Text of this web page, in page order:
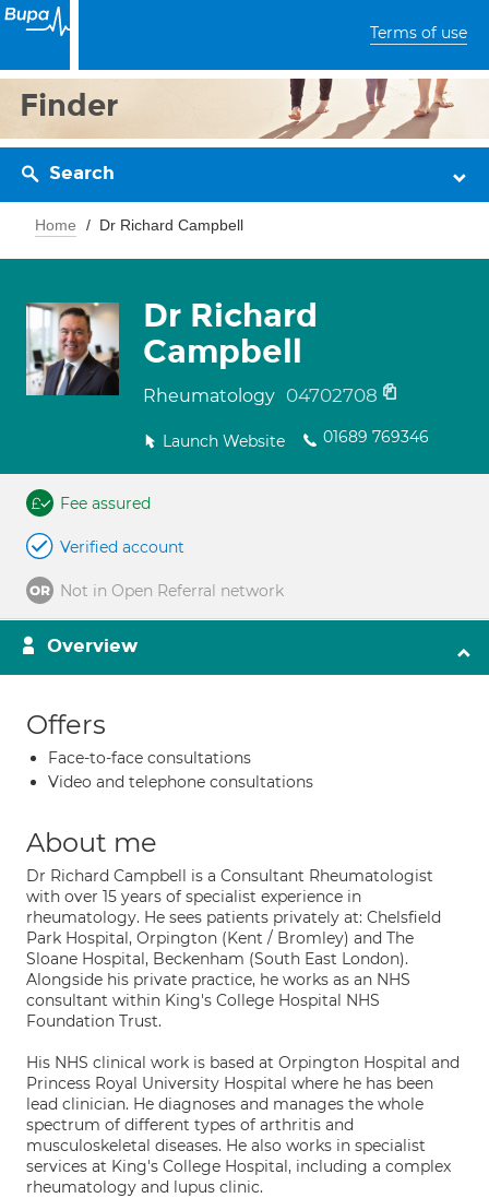
Terms of use
Finder
Search
Home Dr Richard Campbell
Dr Richard
Campbell
Rheumatology 04702708
Launch Website 01689 769346
Fee assured
Verified account
Not in Open Referral network
Overview
Offers
Face-to-face consultations
Video and telephone consultations
About me
Dr Richard Campbell is a Consultant Rheumatologist
with over 15 years of specialist experience in
rheumatology. He sees patients privately at: Chelsfield
Park Hospital, Orpington (Kent / Bromley) and The
Sloane Hospital, Beckenham (South East London).
Alongside his private practice, he works as an NHS
consultant within King's College Hospital NHS
Foundation Trust.
His NHS clinical work is based at Orpington Hospital and
Princess Royal University Hospital where he has been
lead clinician. He diagnoses and manages the whole
spectrum of different types of arthritis and
musculoskeletal diseases. He also works in specialist
services at King's College Hospital, including a complex
rheumatology and lupus clinic.